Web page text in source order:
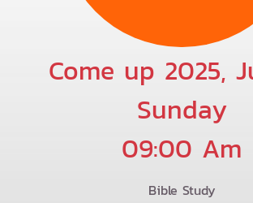
Come up 2025,
Sunday
09:00 Am
Bible Study